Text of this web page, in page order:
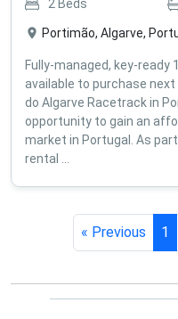
2 Beds
Portimão, Algarve,
Fully-managed, key-ready
available to purchase
do Algarve Racetrack in
opportunity to gain an
market in Portugal. As
rental ...
« Previous 1